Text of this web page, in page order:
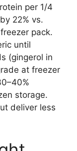
per 1/4
22% vs.
pack.
until
(gingerol in
at freezer
storage.
deliver less